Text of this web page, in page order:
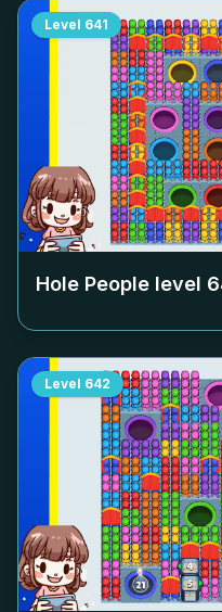
Level 641
Hole People level
Level 642